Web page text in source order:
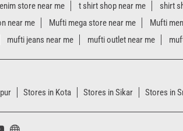
store near me t shirt shop near me shirt
near me Mufti mega store near me Mufti
mufti jeans near me mufti outlet near me
Stores in Kota Stores in Sikar Stores in